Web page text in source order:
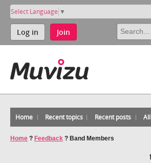
Select Language ▼
Log in Join
Home Recent topics Recent posts
Home ? Feedback ? Band Members